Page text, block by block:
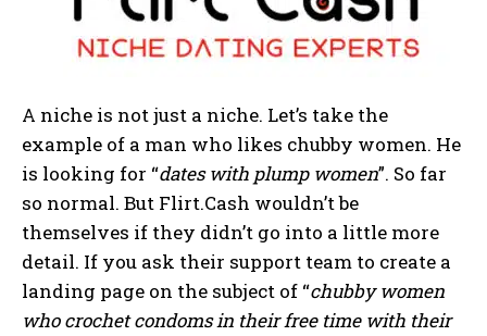
A niche is not just a niche. Let’s take the
example of a man who likes chubby women. He
is looking for “dates with plump women”. So far
so normal. But Flirt.Cash wouldn’t be
themselves if they didn’t go into a little more
detail. If you ask their support team to create a
landing page on the subject of “chubby women
who crochet condoms in their free time with their